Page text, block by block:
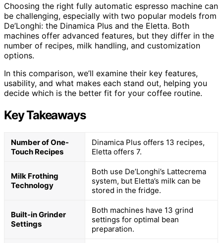
Choosing the right fully automatic espresso machine can
be challenging, especially with two popular models from
De’Longhi: the Dinamica Plus and the Eletta. Both
machines offer advanced features, but they differ in the
number of recipes, milk handling, and customization
options.
In this comparison, we’ll examine their key features,
usability, and what makes each stand out, helping you
decide which is the better fit for your coffee routine.
Key Takeaways
Number of One-
Touch Recipes
Dinamica Plus offers 13 recipes,
Eletta offers 7.
Milk Frothing
Technology
Both use De’Longhi’s Lattecrema
system, but Eletta’s milk can be
stored in the fridge.
Built-in Grinder
Settings
Both machines have 13 grind
settings for optimal bean
preparation.